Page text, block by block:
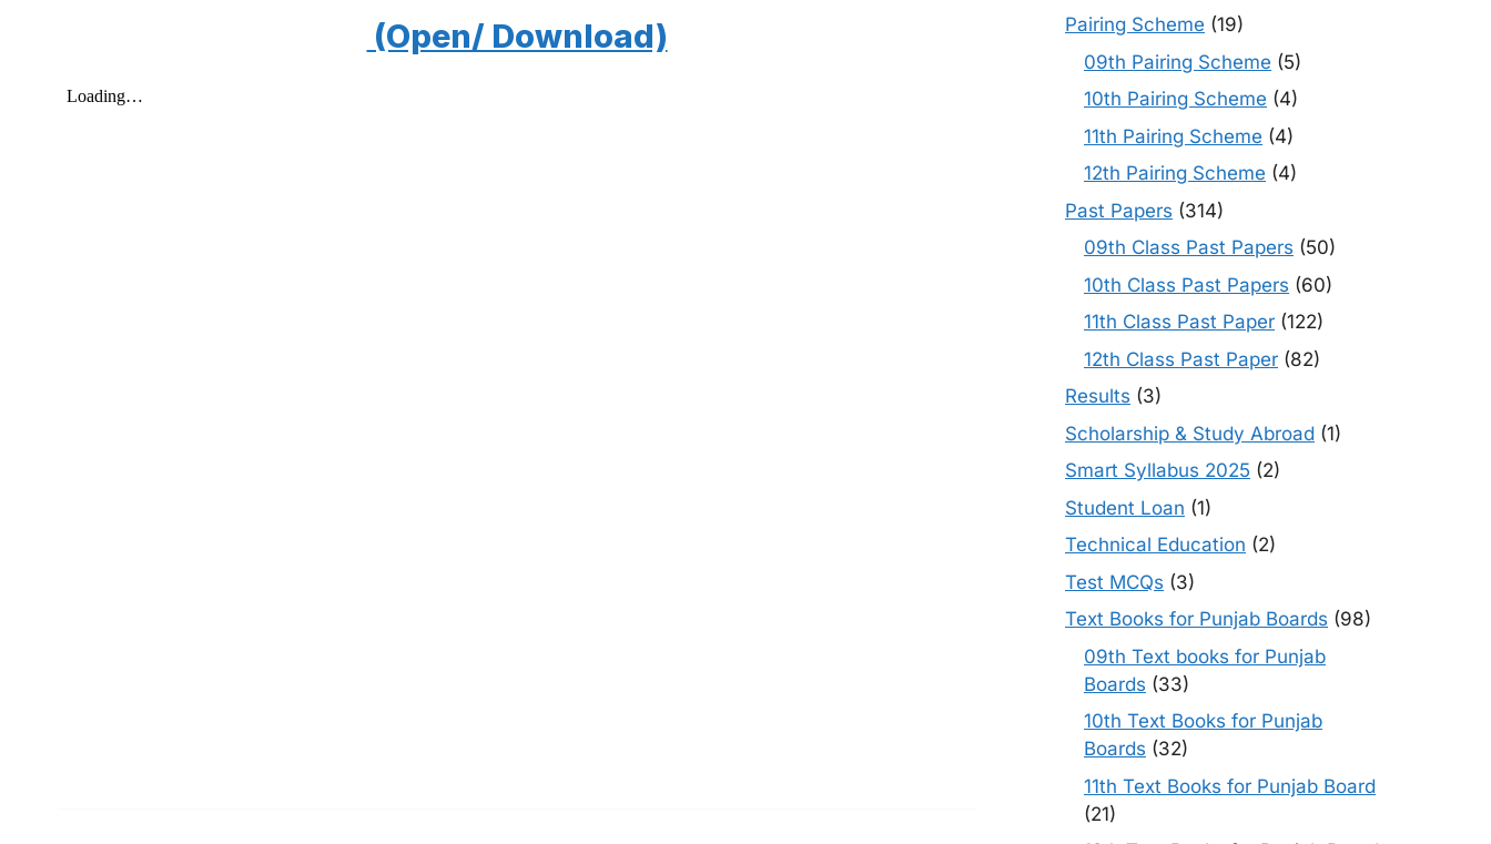
(Open/ Download)
Pairing Scheme (19)
09th Pairing Scheme (5)
10th Pairing Scheme (4)
11th Pairing Scheme (4)
12th Pairing Scheme (4)
Past Papers (314)
09th Class Past Papers (50)
10th Class Past Papers (60)
11th Class Past Paper (122)
12th Class Past Paper (82)
Results (3)
Scholarship & Study Abroad (1)
Smart Syllabus 2025 (2)
Student Loan (1)
Technical Education (2)
Test MCQs (3)
Text Books for Punjab Boards (98)
09th Text books for Punjab
Boards (33)
10th Text Books for Punjab
Boards (32)
11th Text Books for Punjab Board
(21)